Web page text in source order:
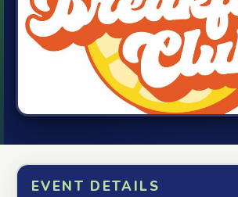
EVENT DETAILS